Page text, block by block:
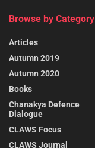
Browse by Category
Articles
Autumn 2019
Autumn 2020
Books
Chanakya Defence
Dialogue
CLAWS Focus
CLAWS Journal